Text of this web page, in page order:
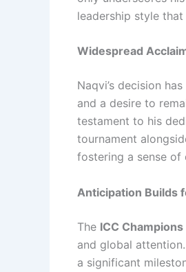
leadership style
Widespread
Naqvi’s decision
and a desire to
testament to his
tournament
fostering a sense of
Anticipation Builds
The ICC
and global
a significant